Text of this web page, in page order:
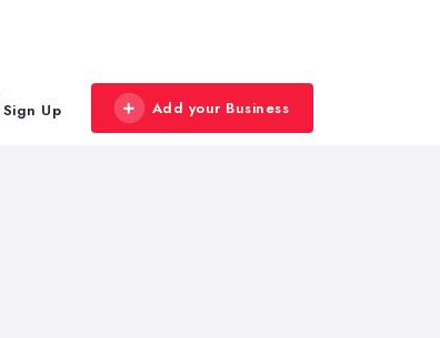
Sign Up Add your Business